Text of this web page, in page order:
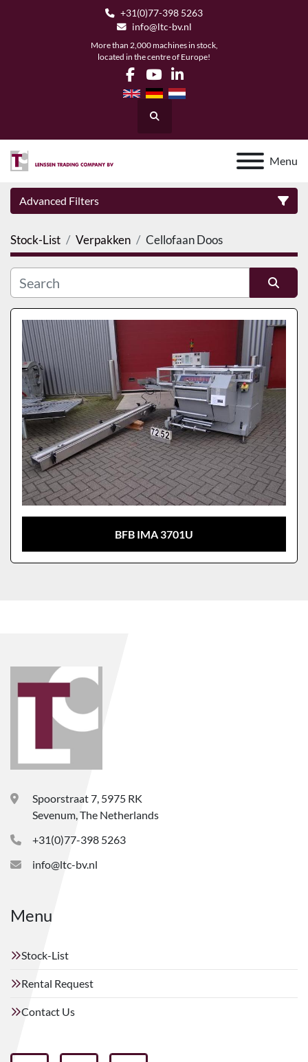
+31(0)77-398 5263
info@ltc-bv.nl
More than 2,000 machines in stock,
located in the centre of Europe!
facebook
youtubelinkedin
Search
Menu
Advanced Filters
Category
Manufacturer
Model
Stock-List Verpakken Cellofaan Doos
Sort by
BFB IMA 3701U
Spoorstraat 7, 5975 RK
Sevenum, The Netherlands
+31(0)77-398 5263
info@ltc-bv.nl
Menu
Stock-List
Rental Request
Contact Us